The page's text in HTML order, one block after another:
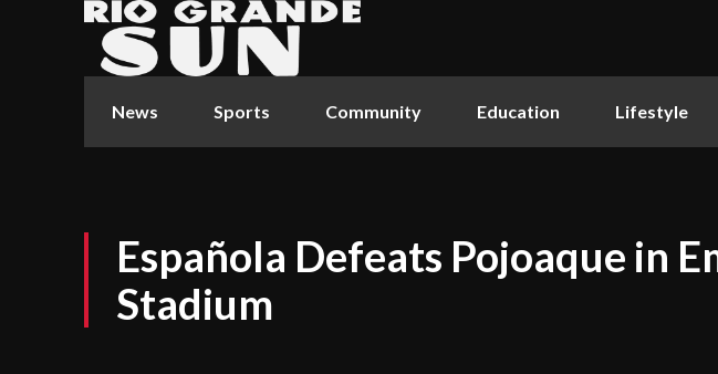
News Sports Community Education Lifestyle
Española Defeats Pojoaque in
Stadium